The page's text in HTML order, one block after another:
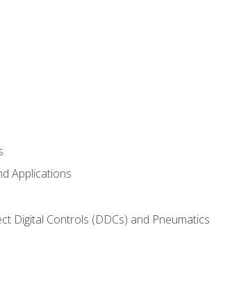
Applications
Digital Controls (DDCs) and Pneumatics